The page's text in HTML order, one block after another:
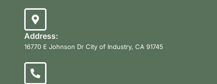
Address:
16770 E Johnson Dr City of Industry, CA 91745